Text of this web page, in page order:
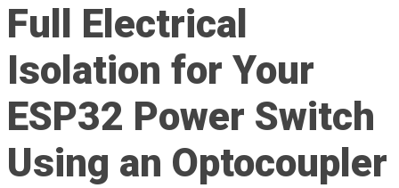
Full Electrical
Isolation for Your
ESP32 Power Switch
Using an Optocoupler